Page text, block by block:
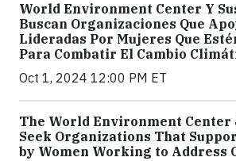
World Environment Center Y
Buscan Organizaciones Que
Lideradas Por Mujeres Que
Para Combatir El Cambio
Oct 1, 2024 12:00 PM ET
The World Environment
Seek Organizations That
by Women Working to Address